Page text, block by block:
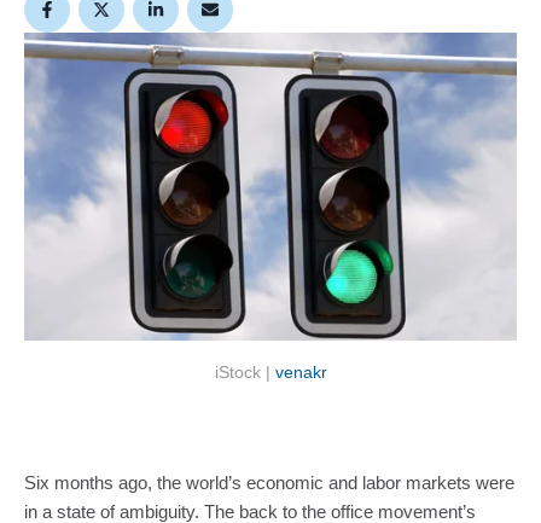
iStock | venakr
Six months ago, the world’s economic and labor markets were
in a state of ambiguity. The back to the office movement’s